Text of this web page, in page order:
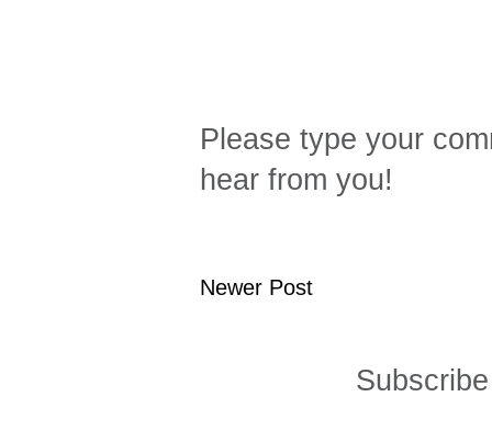
Please type your
hear from you!
Newer Post